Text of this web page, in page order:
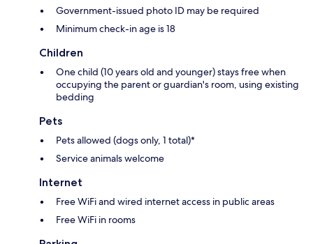
Government-issued photo ID may be required
Minimum check-in age is 18
Children
One child (10 years old and younger) stays free when
occupying the parent or guardian's room, using existing
bedding
Pets
Pets allowed (dogs only, 1 total)*
Service animals welcome
Internet
Free WiFi and wired internet access in public areas
Free WiFi in rooms